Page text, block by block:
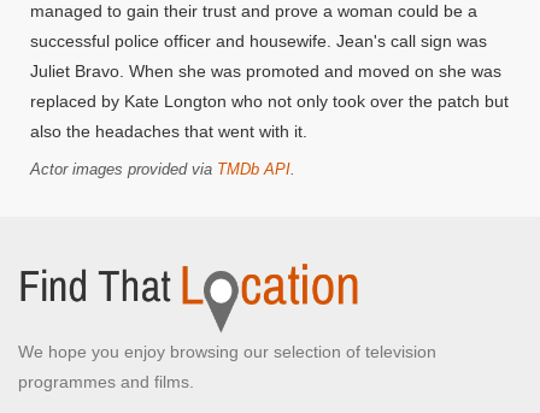
managed to gain their trust and prove a woman could be a
successful police officer and housewife. Jean's call sign was
Juliet Bravo. When she was promoted and moved on she was
replaced by Kate Longton who not only took over the patch but
also the headaches that went with it.
Actor images provided via TMDb API.
We hope you enjoy browsing our selection of television
programmes and films.